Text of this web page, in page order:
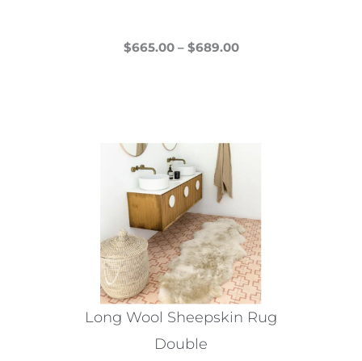
$665.00 – $689.00Price
variants.
The
options
may
be
chosen
on
the
product
page
Long Wool Sheepskin Rug
Double